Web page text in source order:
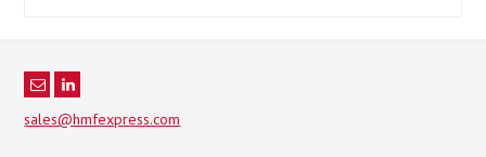
sales@hmfexpress.com